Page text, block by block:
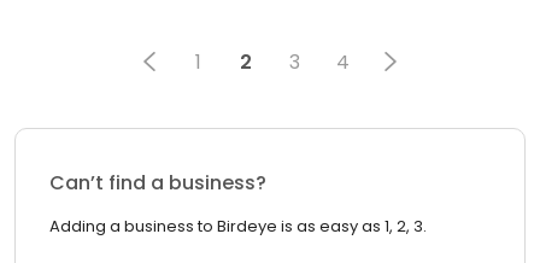
1 2 3 4
Can’t find a business?
Adding a business to Birdeye is as easy as 1, 2, 3.